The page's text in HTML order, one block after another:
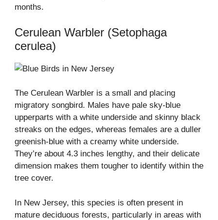
months.
Cerulean Warbler (Setophaga
cerulea)
The Cerulean Warbler is a small and placing
migratory songbird. Males have pale sky-blue
upperparts with a white underside and skinny black
streaks on the edges, whereas females are a duller
greenish-blue with a creamy white underside.
They’re about 4.3 inches lengthy, and their delicate
dimension makes them tougher to identify within the
tree cover.
In New Jersey, this species is often present in
mature deciduous forests, particularly in areas with